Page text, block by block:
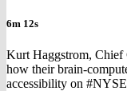
6m 12s
Kurt Haggstrom, Chief
how their brain-
accessibility on